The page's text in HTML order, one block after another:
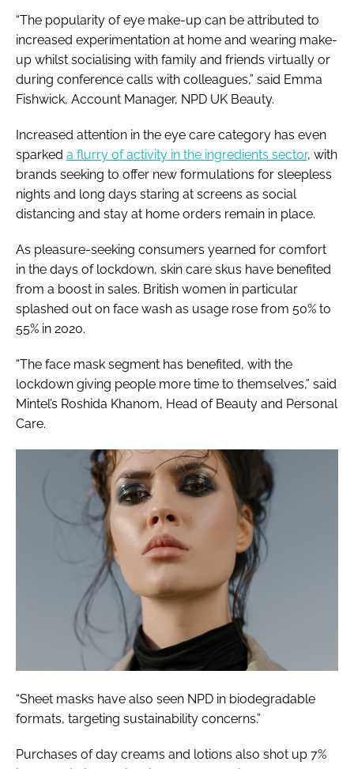
“The popularity of eye make-up can be attributed to
increased experimentation at home and wearing make-
up whilst socialising with family and friends virtually or
during conference calls with colleagues,” said Emma
Fishwick, Account Manager, NPD UK Beauty.
Increased attention in the eye care category has even
sparked a flurry of activity in the ingredients sector, with
brands seeking to offer new formulations for sleepless
nights and long days staring at screens as social
distancing and stay at home orders remain in place.
As pleasure-seeking consumers yearned for comfort
in the days of lockdown, skin care skus have benefited
from a boost in sales. British women in particular
splashed out on face wash as usage rose from 50% to
55% in 2020.
“The face mask segment has benefited, with the
lockdown giving people more time to themselves,” said
Mintel’s Roshida Khanom, Head of Beauty and Personal
Care.
“Sheet masks have also seen NPD in biodegradable
formats, targeting sustainability concerns.”
Purchases of day creams and lotions also shot up 7%